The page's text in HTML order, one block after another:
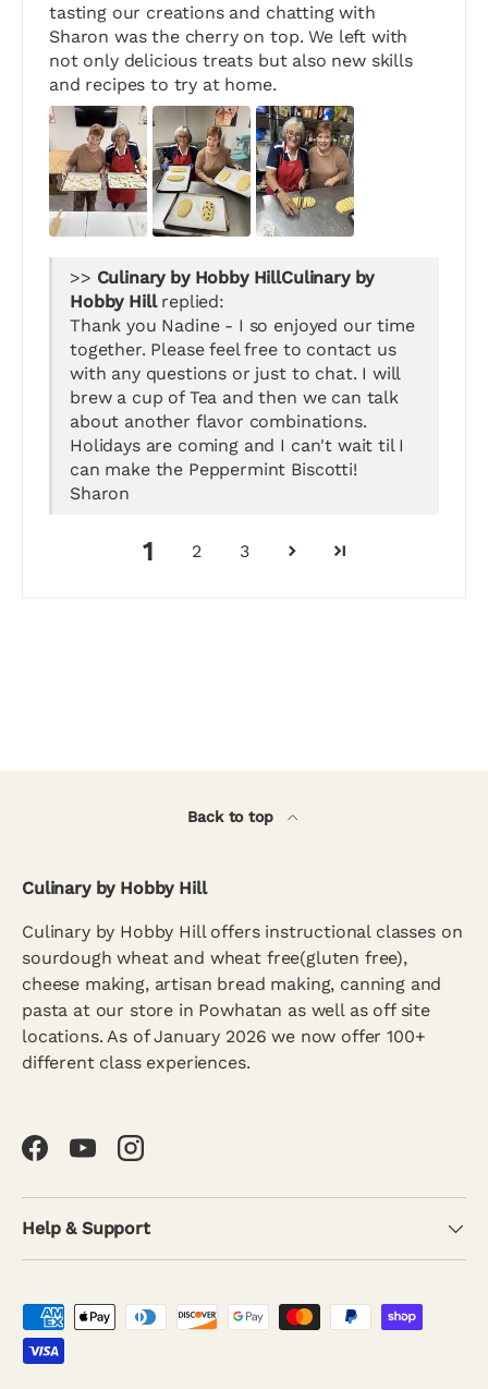
tasting our creations and chatting with
Sharon was the cherry on top. We left with
not only delicious treats but also new skills
and recipes to try at home.
>>
Culinary by
Hobby Hillreplied:
Thank you Nadine - I so enjoyed our time
together. Please feel free to contact us
with any questions or just to chat. I will
brew a cup of Tea and then we can talk
about another flavor combinations.
Holidays are coming and I can't wait til I
can make the Peppermint Biscotti!
Sharon
1 2 3
Back to top
Culinary by Hobby Hill
Culinary by Hobby Hill offers instructional classes on
sourdough wheat and wheat free(gluten free),
cheese making, artisan bread making, canning and
pasta at our store in Powhatan as well as off site
locations. As of January 2026 we now offer 100+
different class experiences.
FacebookYouTubeInstagram
Help & Support
Payment methods accepted